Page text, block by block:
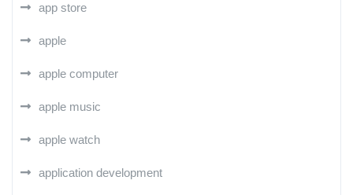
app store
apple
apple computer
apple music
apple watch
application development